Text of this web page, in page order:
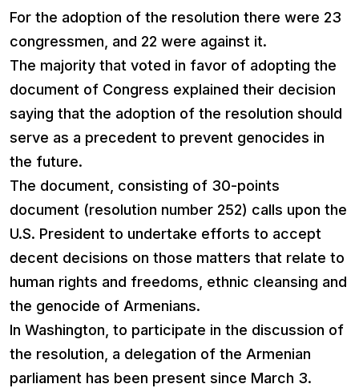
For the adoption of the resolution there were 23
congressmen, and 22 were against it.
The majority that voted in favor of adopting the
document of Congress explained their decision
saying that the adoption of the resolution should
serve as a precedent to prevent genocides in
the future.
The document, consisting of 30-points
document (resolution number 252) calls upon the
U.S. President to undertake efforts to accept
decent decisions on those matters that relate to
human rights and freedoms, ethnic cleansing and
the genocide of Armenians.
In Washington, to participate in the discussion of
the resolution, a delegation of the Armenian
parliament has been present since March 3.